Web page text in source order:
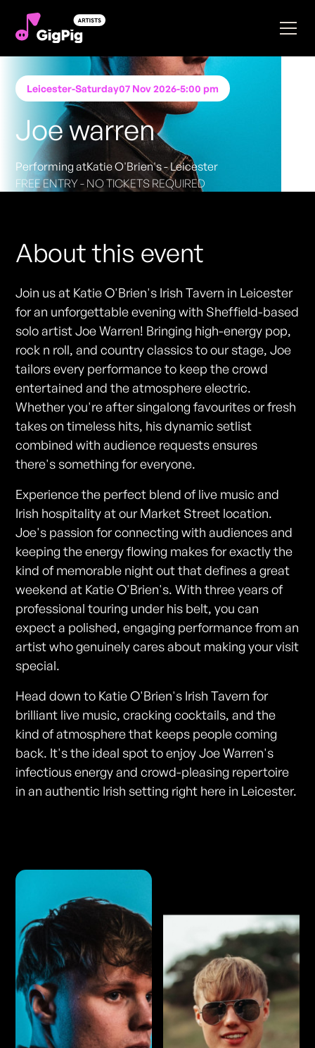
Leicester-Saturday07 Nov 2026-5:00 pm
Joe warren
Performing atKatie O'Brien's - Leicester
FREE ENTRY - NO TICKETS REQUIRED
About this event
Join us at Katie O'Brien's Irish Tavern in Leicester
for an unforgettable evening with Sheffield-based
solo artist Joe Warren! Bringing high-energy pop,
rock n roll, and country classics to our stage, Joe
tailors every performance to keep the crowd
entertained and the atmosphere electric.
Whether you're after singalong favourites or fresh
takes on timeless hits, his dynamic setlist
combined with audience requests ensures
there's something for everyone.
Experience the perfect blend of live music and
Irish hospitality at our Market Street location.
Joe's passion for connecting with audiences and
keeping the energy flowing makes for exactly the
kind of memorable night out that defines a great
weekend at Katie O'Brien's. With three years of
professional touring under his belt, you can
expect a polished, engaging performance from an
artist who genuinely cares about making your visit
special.
Head down to Katie O'Brien's Irish Tavern for
brilliant live music, cracking cocktails, and the
kind of atmosphere that keeps people coming
back. It's the ideal spot to enjoy Joe Warren's
infectious energy and crowd-pleasing repertoire
in an authentic Irish setting right here in Leicester.